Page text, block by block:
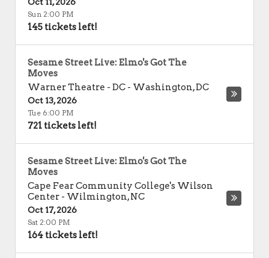
Sun 2:00 PM
145 tickets left!
Sesame Street Live: Elmo's Got The
Moves
Warner Theatre - DC - Washington,DC
Oct 13, 2026
Tue 6:00 PM
721 tickets left!
Sesame Street Live: Elmo's Got The
Moves
Cape Fear Community College's Wilson
Center - Wilmington,NC
Oct 17, 2026
Sat 2:00 PM
164 tickets left!